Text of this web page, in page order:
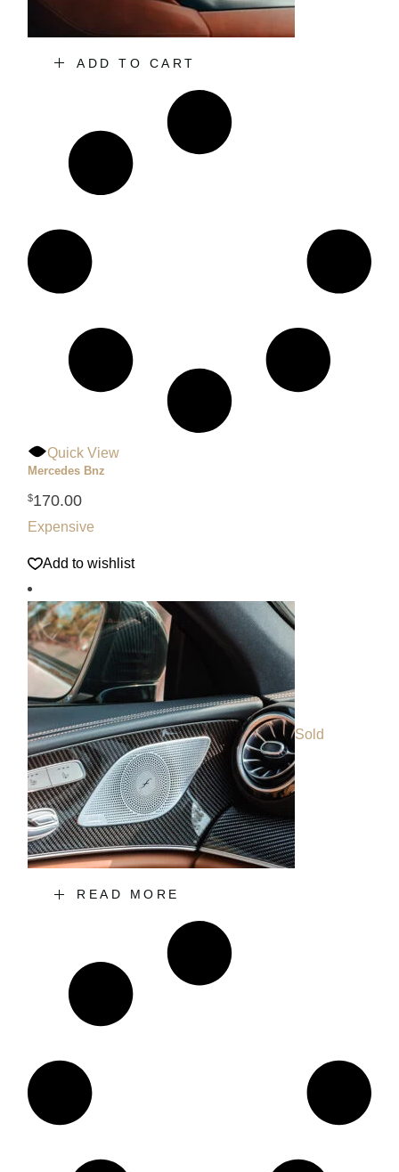
ADD TO CART
Quick View
Mercedes Bnz
$170.00
Expensive
Add to wishlist
Sold
READ MORE